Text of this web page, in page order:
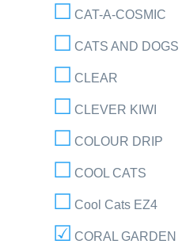
CAT-A-COSMIC
CATS AND DOGS
CLEAR
CLEVER KIWI
COLOUR DRIP
COOL CATS
Cool Cats EZ4
CORAL GARDEN